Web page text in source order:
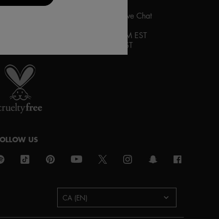
or by Live Chat
Monday-Friday 10AM to 9PM EST
Saturday and Sunday 12PM to 8PM EST
artistry for all
US
CA (EN)